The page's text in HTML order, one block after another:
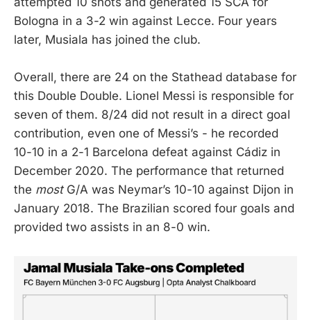
Bologna in a 3-2 win against Lecce. Four years
later, Musiala has joined the club.
Overall, there are 24 on the Stathead database for
this Double Double. Lionel Messi is responsible for
seven of them. 8/24 did not result in a direct goal
contribution, even one of Messi’s - he recorded
10-10 in a 2-1 Barcelona defeat against Cádiz in
December 2020. The performance that returned
the mostG/A was Neymar’s 10-10 against Dijon in
January 2018. The Brazilian scored four goals and
provided two assists in an 8-0 win.